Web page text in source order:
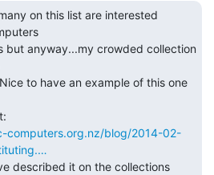
computers.org.nz/blog/2014-02-